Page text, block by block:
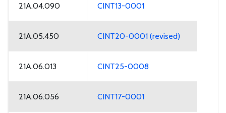
21A.04.090 CINT13-0001
21A.05.450 CINT20-0001 (revised)
21A.06.013 CINT25-0008
21A.06.056 CINT17-0001